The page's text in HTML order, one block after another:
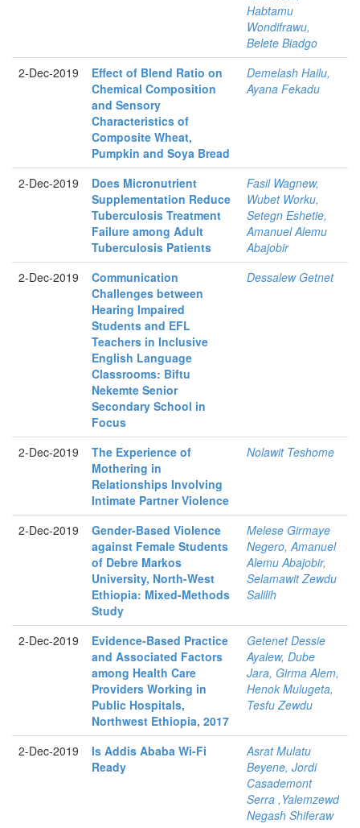
Habtamu
Wondifrawu,
Belete Biadgo
2-Dec-2019
Effect of Blend Ratio on
Chemical Composition
and Sensory
Characteristics of
Composite Wheat,
Pumpkin and Soya Bread
Demelash Hailu,
Ayana Fekadu
2-Dec-2019
Does Micronutrient
Supplementation Reduce
Tuberculosis Treatment
Failure among Adult
Tuberculosis Patients
Fasil Wagnew,
Wubet Worku,
Setegn Eshetie,
Amanuel Alemu
Abajobir
2-Dec-2019
Communication
Challenges between
Hearing Impaired
Students and EFL
Teachers in Inclusive
English Language
Classrooms: Biftu
Nekemte Senior
Secondary School in
Focus
Dessalew Getnet
2-Dec-2019
The Experience of
Mothering in
Relationships Involving
Intimate Partner Violence
Nolawit Teshome
2-Dec-2019
Gender-Based Violence
against Female Students
of Debre Markos
University, North-West
Ethiopia: Mixed-Methods
Study
Melese Girmaye
Negero, Amanuel
Alemu Abajobir,
Selamawit Zewdu
Salilih
2-Dec-2019
Evidence-Based Practice
and Associated Factors
among Health Care
Providers Working in
Public Hospitals,
Northwest Ethiopia, 2017
Getenet Dessie
Ayalew, Dube
Jara, Girma Alem,
Henok Mulugeta,
Tesfu Zewdu
2-Dec-2019
Is Addis Ababa Wi-Fi
Ready
Asrat Mulatu
Beyene, Jordi
Casademont
Serra ,Yalemzewd
Negash Shiferaw